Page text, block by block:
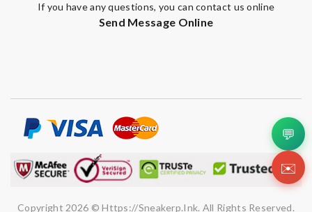
If you have any questions, you can contact us online
Send Message Online
Copyright 2026 © Https://sneakerp.ink. All Rights Reserved.
💬
✉️